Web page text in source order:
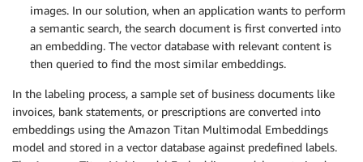
images. In our solution, when an application wants to perform
a semantic search, the search document is first converted into
an embedding. The vector database with relevant content is
then queried to find the most similar embeddings.
In the labeling process, a sample set of business documents like
invoices, bank statements, or prescriptions are converted into
embeddings using the Amazon Titan Multimodal Embeddings
model and stored in a vector database against predefined labels.